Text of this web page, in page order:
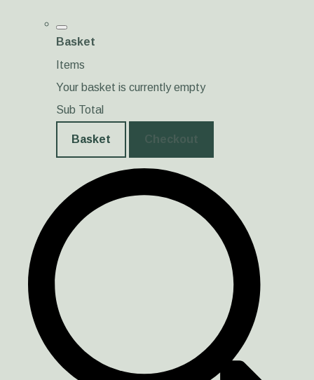
Basket
Items
Your basket is currently empty
Sub Total
Basket Checkout